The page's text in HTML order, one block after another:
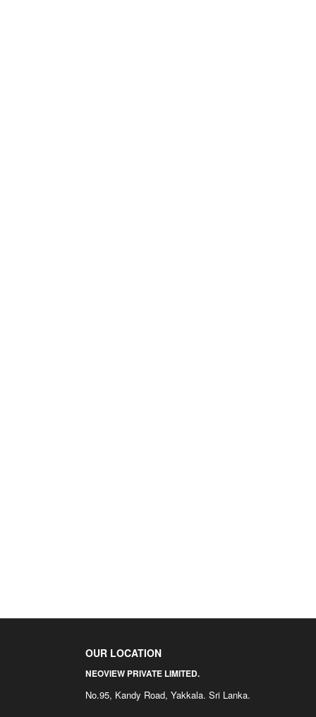
OUR LOCATION
NEOVIEW PRIVATE LIMITED.
No.95, Kandy Road, Yakkala. Sri Lanka.